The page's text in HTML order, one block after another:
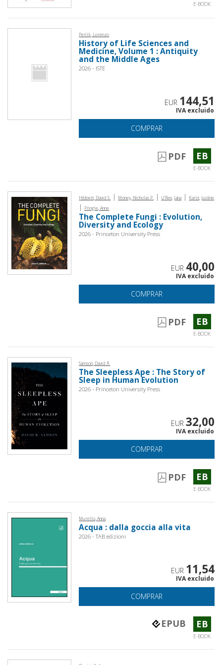
E-BOOK
Perilli, Lorenzo
History of Life Sciences and
Medicine, Volume 1 : Antiquity
and the Middle Ages
2026 - ISTE
EUR 144,51
IVA excluido
COMPRAR
PDF EB
E-BOOK
Hibbett, David S. | Money, Nicholas P. | U'Ren, Jana | Karst, Justine
| Pringle, Anne
The Complete Fungi : Evolution,
Diversity and Ecology
2026 - Princeton University Press
EUR 40,00
IVA excluido
COMPRAR
PDF EB
E-BOOK
Samson, David R.
The Sleepless Ape : The Story of
Sleep in Human Evolution
2026 - Princeton University Press
EUR 32,00
IVA excluido
COMPRAR
PDF EB
E-BOOK
Murello, Anna
Acqua : dalla goccia alla vita
2026 - TAB edizioni
EUR 11,54
IVA excluido
COMPRAR
EPUB EB
E-BOOK